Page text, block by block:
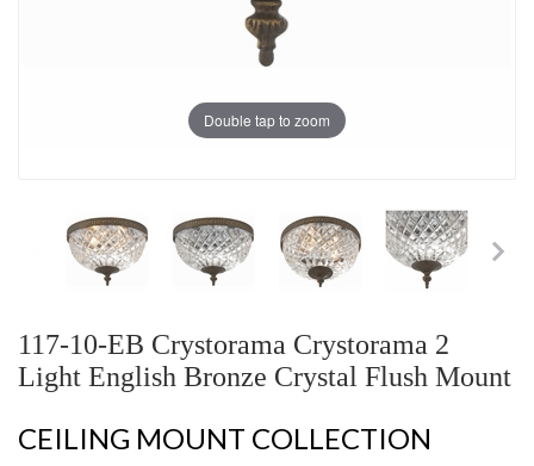
Double tap to zoom
117-10-EB Crystorama Crystorama 2
Light English Bronze Crystal Flush Mount
CEILING MOUNT COLLECTION